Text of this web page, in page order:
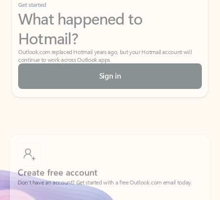
Get started
What happened to
Hotmail?
Outlook.com replaced Hotmail years ago, but your Hotmail account will
continue to work across Outlook apps.
Sign in
Create free account
Don’t have an account? Get started with a free Outlook.com email today.
Create account